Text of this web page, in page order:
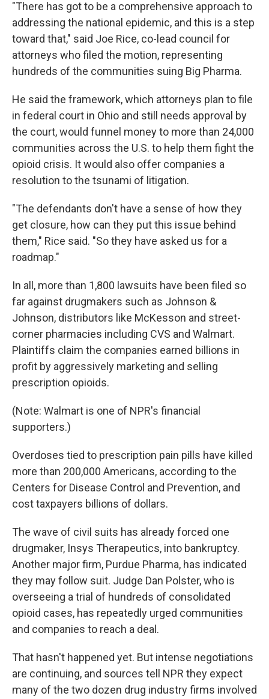
"There has got to be a comprehensive approach to
addressing the national epidemic, and this is a step
toward that," said Joe Rice, co-lead council for
attorneys who filed the motion, representing
hundreds of the communities suing Big Pharma.
He said the framework, which attorneys plan to file
in federal court in Ohio and still needs approval by
the court, would funnel money to more than 24,000
communities across the U.S. to help them fight the
opioid crisis. It would also offer companies a
resolution to the tsunami of litigation.
"The defendants don't have a sense of how they
get closure, how can they put this issue behind
them," Rice said. "So they have asked us for a
roadmap."
In all, more than 1,800 lawsuits have been filed so
far against drugmakers such as Johnson &
Johnson, distributors like McKesson and street-
corner pharmacies including CVS and Walmart.
Plaintiffs claim the companies earned billions in
profit by aggressively marketing and selling
prescription opioids.
(Note: Walmart is one of NPR's financial
supporters.)
Overdoses tied to prescription pain pills have killed
more than 200,000 Americans, according to the
Centers for Disease Control and Prevention, and
cost taxpayers billions of dollars.
The wave of civil suits has already forced one
drugmaker, Insys Therapeutics, into bankruptcy.
Another major firm, Purdue Pharma, has indicated
they may follow suit. Judge Dan Polster, who is
overseeing a trial of hundreds of consolidated
opioid cases, has repeatedly urged communities
and companies to reach a deal.
That hasn't happened yet. But intense negotiations
are continuing, and sources tell NPR they expect
many of the two dozen drug industry firms involved